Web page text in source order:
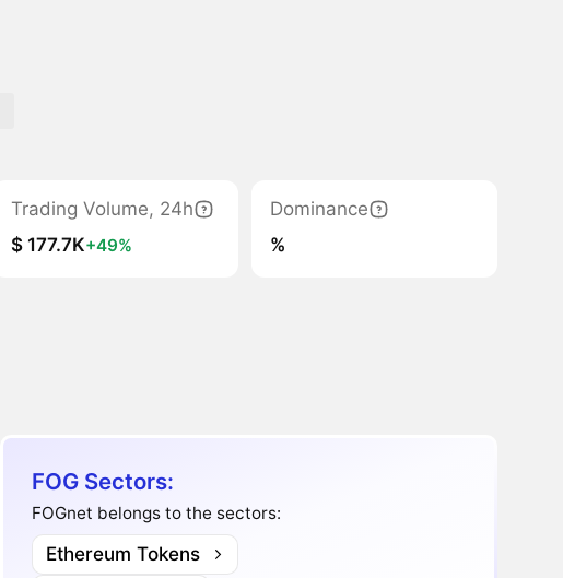
Trading Volume, 24h
$ 177.7K+49%
Dominance
%
FOG Sectors:
FOGnet belongs to the sectors:
Ethereum Tokens